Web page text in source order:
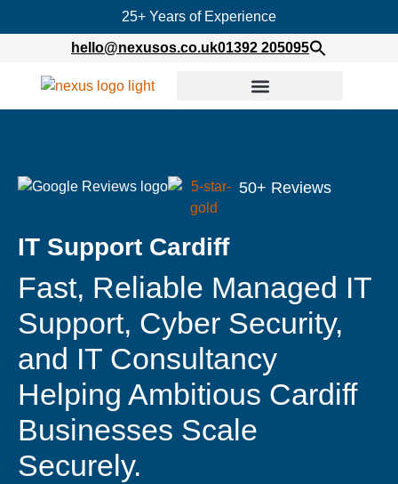
25+ Years of Experience
hello@nexusos.co.uk01392 205095
50+ Reviews
IT Support Cardiff
Fast, Reliable Managed IT
Support, Cyber Security,
and IT Consultancy
Helping Ambitious Cardiff
Businesses Scale
Securely.